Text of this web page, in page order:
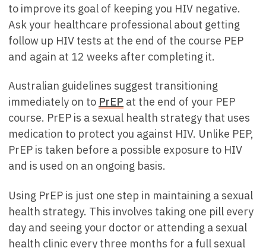
to improve its goal of keeping you HIV negative.
Ask your healthcare professional about getting
follow up HIV tests at the end of the course PEP
and again at 12 weeks after completing it.
Australian guidelines suggest transitioning
immediately on to PrEP at the end of your PEP
course. PrEP is a sexual health strategy that uses
medication to protect you against HIV. Unlike PEP,
PrEP is taken before a possible exposure to HIV
and is used on an ongoing basis.
Using PrEP is just one step in maintaining a sexual
health strategy. This involves taking one pill every
day and seeing your doctor or attending a sexual
health clinic every three months for a full sexual